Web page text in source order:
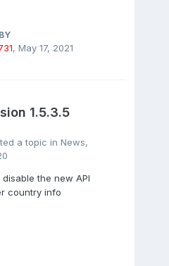
, May 17, 2021
1.5.3.5
a topic in News,
the new API
country info